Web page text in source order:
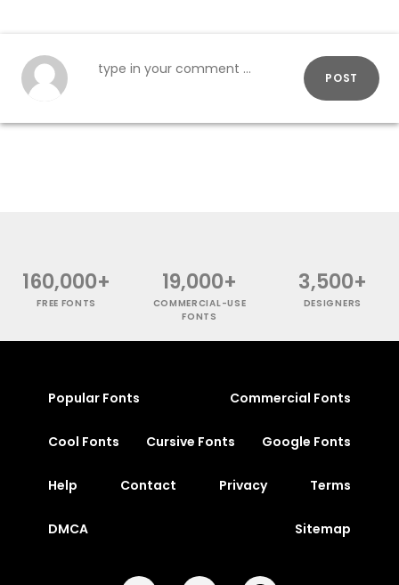
POST
160,000+
FREE FONTS
19,000+
COMMERCIAL-USE
FONTS
3,500+
DESIGNERS
Popular Fonts Commercial Fonts
Cool Fonts Cursive Fonts Google Fonts
Help Contact Privacy Terms
DMCA Sitemap